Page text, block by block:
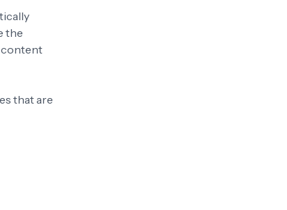
the
content
that are